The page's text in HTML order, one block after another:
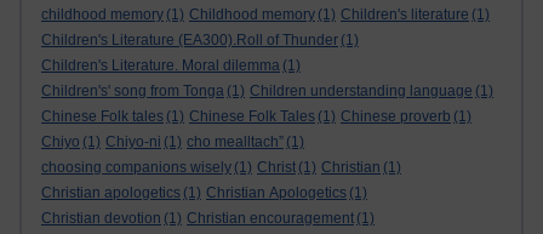
childhood memory (1) Childhood memory (1) Children's literature (1)
Children's Literature (EA300).Roll of Thunder (1)
Children's Literature. Moral dilemma (1)
Children's' song from Tonga (1) Children understanding language (1)
Chinese Folk tales (1) Chinese Folk Tales (1) Chinese proverb (1)
Chiyo (1) Chiyo-ni (1) cho mealltach” (1)
choosing companions wisely (1) Christ (1) Christian (1)
Christian apologetics (1) Christian Apologetics (1)
Christian devotion (1) Christian encouragement (1)